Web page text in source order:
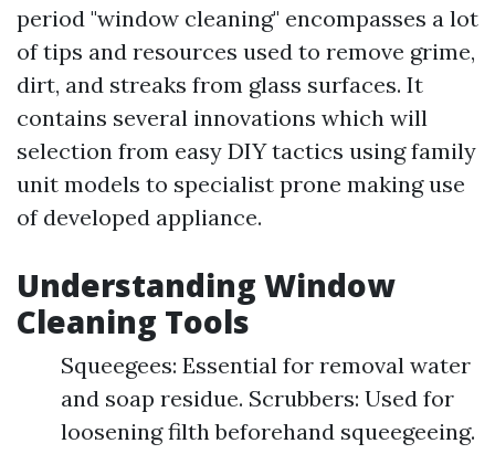
period "window cleaning" encompasses a lot
of tips and resources used to remove grime,
dirt, and streaks from glass surfaces. It
contains several innovations which will
selection from easy DIY tactics using family
unit models to specialist prone making use
of developed appliance.
Understanding Window
Cleaning Tools
Squeegees: Essential for removal water
and soap residue. Scrubbers: Used for
loosening filth beforehand squeegeeing.